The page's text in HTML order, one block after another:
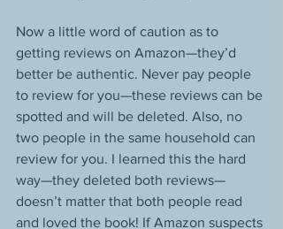
Now a little word of caution as to
getting reviews on Amazon—they’d
better be authentic. Never pay people
to review for you—these reviews can be
spotted and will be deleted. Also, no
two people in the same household can
review for you. I learned this the hard
way—they deleted both reviews—
doesn’t matter that both people read
and loved the book! If Amazon suspects